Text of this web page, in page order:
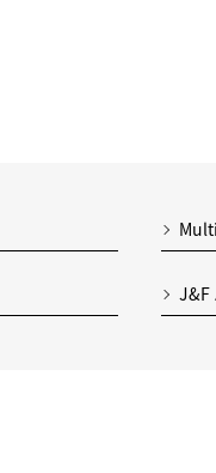
J&F